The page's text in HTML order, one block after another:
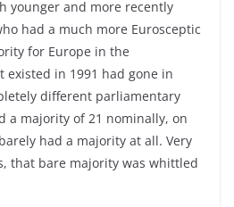
younger and more recently
had a much more Eurosceptic
for Europe in the
existed in 1991 had gone in
different parliamentary
a majority of 21 nominally, on
had a majority at all. Very
that bare majority was whittled